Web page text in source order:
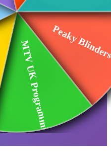
Peaky
MTV UK Programming...